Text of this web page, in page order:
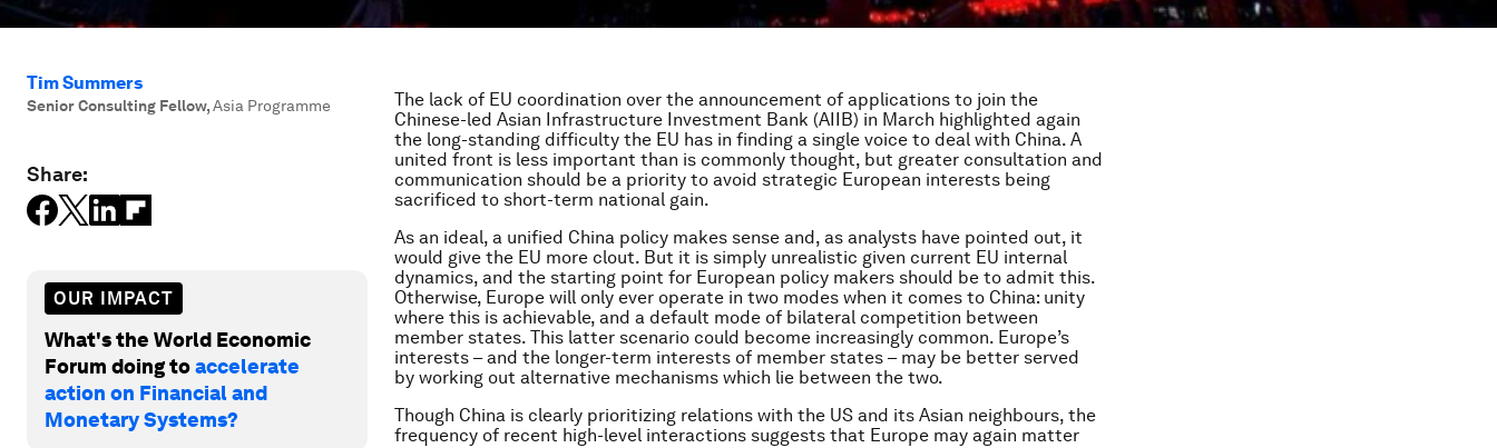
Tim Summers
Senior Consulting Fellow,Asia Programme
Share:
OUR IMPACT
What's the World Economic
Forum doing toaccelerate
action on Financial and
Monetary Systems?
The lack of EU coordination over the announcement of applications to join the
Chinese-led Asian Infrastructure Investment Bank (AIIB) in March highlighted again
the long-standing difficulty the EU has in finding a single voice to deal with China. A
united front is less important than is commonly thought, but greater consultation and
communication should be a priority to avoid strategic European interests being
sacrificed to short-term national gain.
As an ideal, a unified China policy makes sense and, as analysts have pointed out, it
would give the EU more clout. But it is simply unrealistic given current EU internal
dynamics, and the starting point for European policy makers should be to admit this.
Otherwise, Europe will only ever operate in two modes when it comes to China: unity
where this is achievable, and a default mode of bilateral competition between
member states. This latter scenario could become increasingly common. Europe’s
interests – and the longer-term interests of member states – may be better served
by working out alternative mechanisms which lie between the two.
Though China is clearly prioritizing relations with the US and its Asian neighbours, the
frequency of recent high-level interactions suggests that Europe may again matter